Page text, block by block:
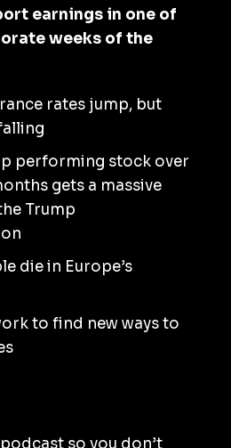
earnings in one of
weeks of the
rates jump, but
performing stock over
gets a massive
Trump
die in Europe’s
to find new ways to
so you don’t